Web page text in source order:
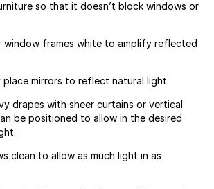
so that it doesn’t block windows or
window frames white to amplify reflected
mirrors to reflect natural light.
drapes with sheer curtains or vertical
be positioned to allow in the desired
clean to allow as much light in as